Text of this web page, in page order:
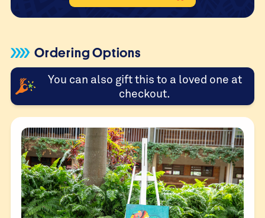
Ordering Options
You can also gift this to a loved one at
checkout.